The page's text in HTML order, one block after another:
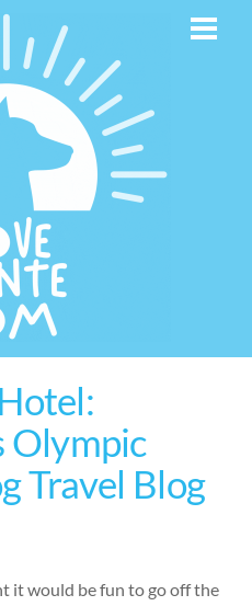
Olympic
Travel Blog
it would be fun to go off the